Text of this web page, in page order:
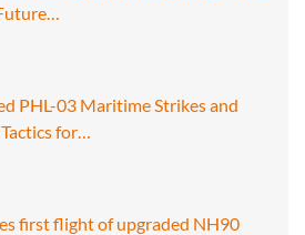
PHL-03 Maritime Strikes and
for…
first flight of upgraded NH90